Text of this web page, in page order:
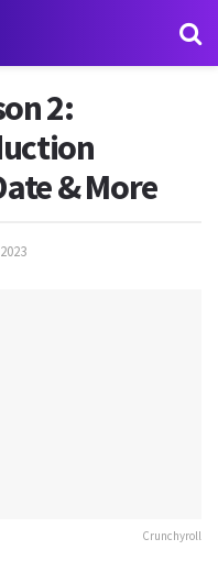
2:
& More
Crunchyroll